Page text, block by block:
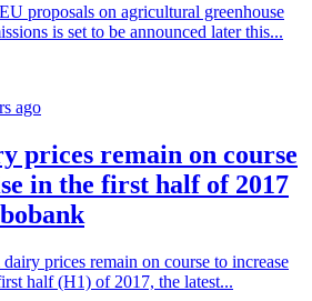
proposals on agricultural greenhouse
is set to be announced later this...
ago
prices remain on course
in the first half of 2017
prices remain on course to increase
half (H1) of 2017, the latest...